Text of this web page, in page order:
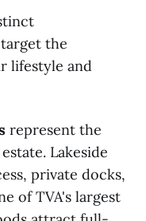
the
lifestyle and
represent the
Lakeside
private docks,
of TVA's largest